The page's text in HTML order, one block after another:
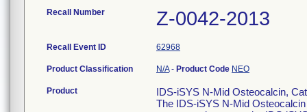
Recall Number Z-0042-2013
Recall Event ID 62968
Product Classification N/A- Product Code NEO
Product
IDS-iSYS N-Mid Osteocalcin,
The IDS-iSYS N-Mid